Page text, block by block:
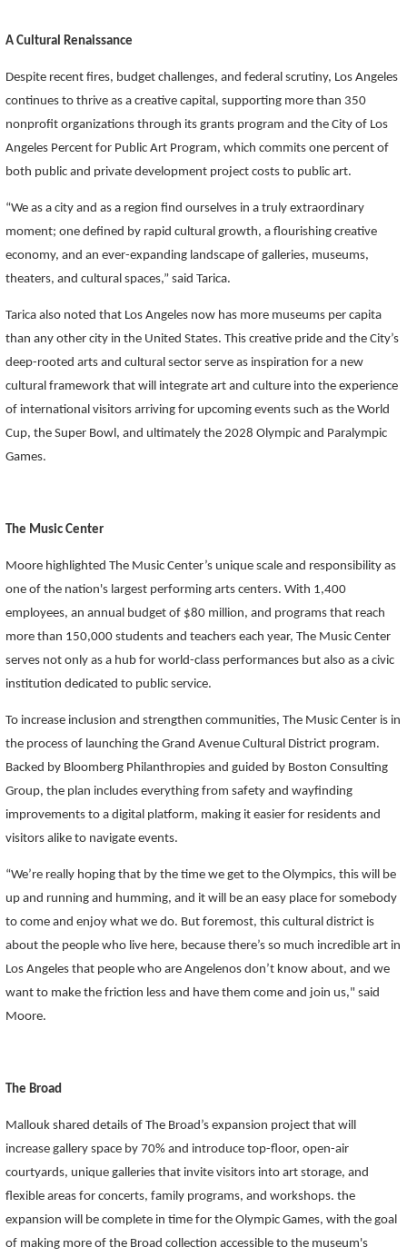
A Cultural Renaissance
Despite recent fires, budget challenges, and federal scrutiny, Los Angeles
continues to thrive as a creative capital, supporting more than 350
nonprofit organizations through its grants program and the City of Los
Angeles Percent for Public Art Program, which commits one percent of
both public and private development project costs to public art.
“We as a city and as a region find ourselves in a truly extraordinary
moment; one defined by rapid cultural growth, a flourishing creative
economy, and an ever-expanding landscape of galleries, museums,
theaters, and cultural spaces,” said Tarica.
Tarica also noted that Los Angeles now has more museums per capita
than any other city in the United States. This creative pride and the City’s
deep-rooted arts and cultural sector serve as inspiration for a new
cultural framework that will integrate art and culture into the experience
of international visitors arriving for upcoming events such as the World
Cup, the Super Bowl, and ultimately the 2028 Olympic and Paralympic
Games.
The Music Center
Moore highlighted The Music Center’s unique scale and responsibility as
one of the nation's largest performing arts centers. With 1,400
employees, an annual budget of $80 million, and programs that reach
more than 150,000 students and teachers each year, The Music Center
serves not only as a hub for world-class performances but also as a civic
institution dedicated to public service.
To increase inclusion and strengthen communities, The Music Center is in
the process of launching the Grand Avenue Cultural District program.
Backed by Bloomberg Philanthropies and guided by Boston Consulting
Group, the plan includes everything from safety and wayfinding
improvements to a digital platform, making it easier for residents and
visitors alike to navigate events.
“We’re really hoping that by the time we get to the Olympics, this will be
up and running and humming, and it will be an easy place for somebody
to come and enjoy what we do. But foremost, this cultural district is
about the people who live here, because there’s so much incredible art in
Los Angeles that people who are Angelenos don’t know about, and we
want to make the friction less and have them come and join us," said
Moore.
The Broad
Mallouk shared details of The Broad’s expansion project that will
increase gallery space by 70% and introduce top-floor, open-air
courtyards, unique galleries that invite visitors into art storage, and
flexible areas for concerts, family programs, and workshops. the
expansion will be complete in time for the Olympic Games, with the goal
of making more of the Broad collection accessible to the museum's